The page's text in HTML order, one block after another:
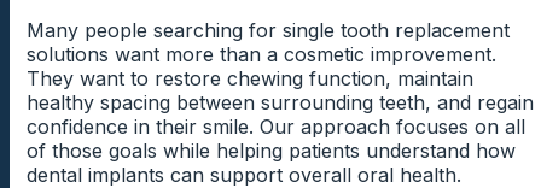
Many people searching for single tooth replacement
solutions want more than a cosmetic improvement.
They want to restore chewing function, maintain
healthy spacing between surrounding teeth, and regain
confidence in their smile. Our approach focuses on all
of those goals while helping patients understand how
dental implants can support overall oral health.